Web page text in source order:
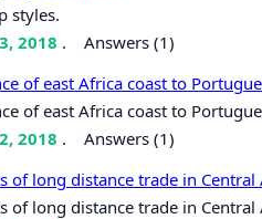
styles.
2018 . Answers (1)
of east Africa coast to
of east Africa coast to
2018 . Answers (1)
of long distance trade in Central
of long distance trade in Central